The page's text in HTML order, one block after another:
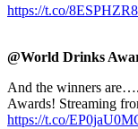
https://t.co/
@World Drinks
And the winners
Awards! Streaming
https://t.co/